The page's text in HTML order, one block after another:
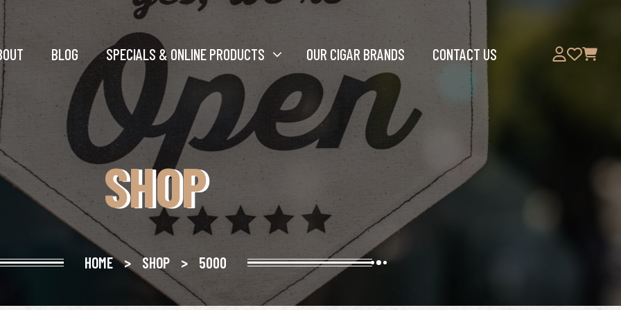
BLOG SPECIALS & ONLINE PRODUCTS OUR CIGAR BRANDS CONTACT US
SHOP
HOME > SHOP > 5000